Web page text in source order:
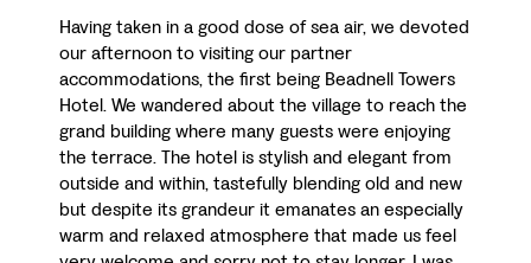
Having taken in a good dose of sea air, we devoted
our afternoon to visiting our partner
accommodations, the first being Beadnell Towers
Hotel. We wandered about the village to reach the
grand building where many guests were enjoying
the terrace. The hotel is stylish and elegant from
outside and within, tastefully blending old and new
but despite its grandeur it emanates an especially
warm and relaxed atmosphere that made us feel